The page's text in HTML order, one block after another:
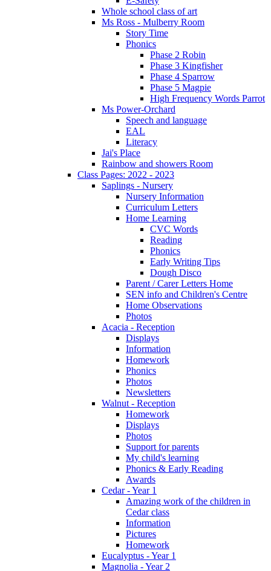
Whole school class of art
Ms Ross - Mulberry Room
Story Time
Phonics
Phase 2 Robin
Phase 3 Kingfisher
Phase 4 Sparrow
Phase 5 Magpie
High Frequency Words Parrot
Ms Power-Orchard
Speech and language
EAL
Literacy
Jai's Place
Rainbow and showers Room
Class Pages: 2022 - 2023
Saplings - Nursery
Nursery Information
Curriculum Letters
Home Learning
CVC Words
Reading
Phonics
Early Writing Tips
Dough Disco
Parent / Carer Letters Home
SEN info and Children's Centre
Home Observations
Photos
Acacia - Reception
Displays
Information
Homework
Phonics
Photos
Newsletters
Walnut - Reception
Homework
Displays
Photos
Support for parents
My child's learning
Phonics & Early Reading
Awards
Cedar - Year 1
Amazing work of the children in
Cedar class
Information
Pictures
Homework
Eucalyptus - Year 1
Magnolia - Year 2